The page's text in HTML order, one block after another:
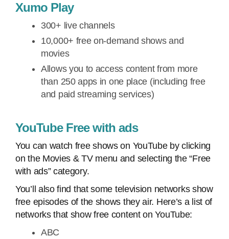
Xumo Play
300+ live channels
10,000+ free on-demand shows and
movies
Allows you to access content from more
than 250 apps in one place (including free
and paid streaming services)
YouTube Free with ads
You can watch free shows on YouTube by clicking
on the Movies & TV menu and selecting the “Free
with ads” category.
You’ll also find that some television networks show
free episodes of the shows they air. Here’s a list of
networks that show free content on YouTube:
ABC